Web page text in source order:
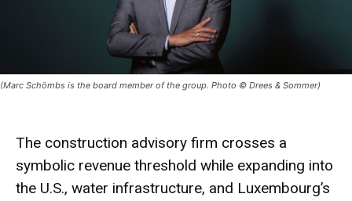
(Marc Schömbs is the board member of the group. Photo © Drees & Sommer)
The construction advisory firm crosses a
symbolic revenue threshold while expanding into
the U.S., water infrastructure, and Luxembourg’s